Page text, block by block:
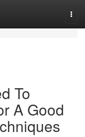
To
A Good